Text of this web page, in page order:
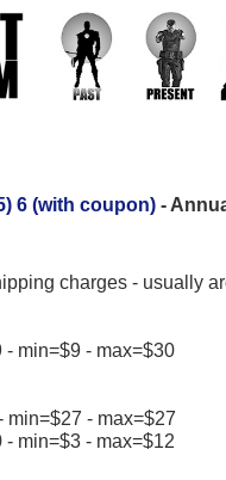
6 (with coupon) -
charges - usually
- min=$9 - max=$30
min=$27 - max=$27
- min=$3 - max=$12